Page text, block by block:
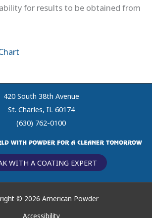
for results to be obtained from
420 South 38th Avenue
St. Charles, IL 60174
(630) 762-0100
WITH A COATING EXPERT
© 2026 American Powder
Accessibility